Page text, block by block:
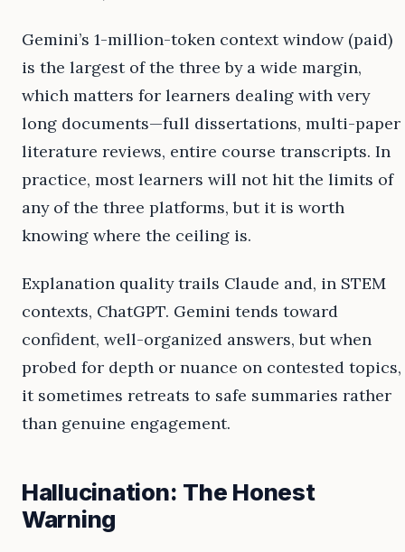
Gemini’s 1-million-token context window (paid)
is the largest of the three by a wide margin,
which matters for learners dealing with very
long documents—full dissertations, multi-paper
literature reviews, entire course transcripts. In
practice, most learners will not hit the limits of
any of the three platforms, but it is worth
knowing where the ceiling is.
Explanation quality trails Claude and, in STEM
contexts, ChatGPT. Gemini tends toward
confident, well-organized answers, but when
probed for depth or nuance on contested topics,
it sometimes retreats to safe summaries rather
than genuine engagement.
Hallucination: The Honest
Warning